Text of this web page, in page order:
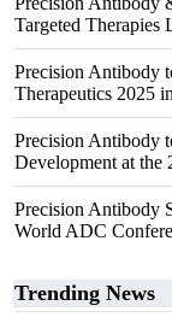
Targeted Therapies
Precision Antibody
Therapeutics 2025
Precision Antibody
Development at
Precision Antibody
World ADC
Trending News